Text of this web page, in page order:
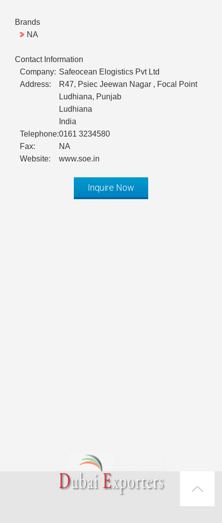
Brands
NA
Contact Information
Company: Safeocean Elogistics Pvt Ltd
Address:
R47, Psiec Jeewan Nagar , Focal Point
Ludhiana, Punjab
Ludhiana
India
Telephone:0161 3234580
Fax:
NA
Website:
www.soe.in
Inquire Now